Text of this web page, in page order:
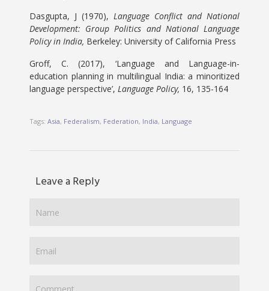
Dasgupta, J (1970), Language Conflict and National
Development: Group Politics and National Language
Policy in India, Berkeley: University of California Press
Groff, C. (2017), ‘Language and Language-in-
education planning in multilingual India: a minoritized
language perspective’,Language Policy, 16, 135-164
Tags:Asia, Federalism, Federation, India, Language
Leave a Reply